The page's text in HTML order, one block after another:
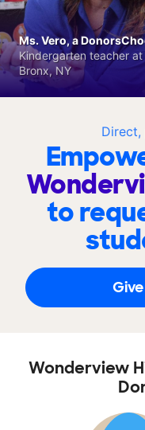
to
Ms. Vero, a
Kindergarten teacher
Bronx, NY
Wonderview